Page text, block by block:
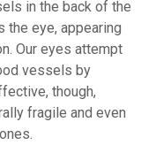
in the back of the
the eye, appearing
Our eyes attempt
vessels by
though,
fragile and even